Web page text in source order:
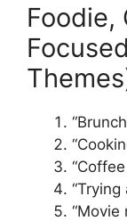
Foodie,